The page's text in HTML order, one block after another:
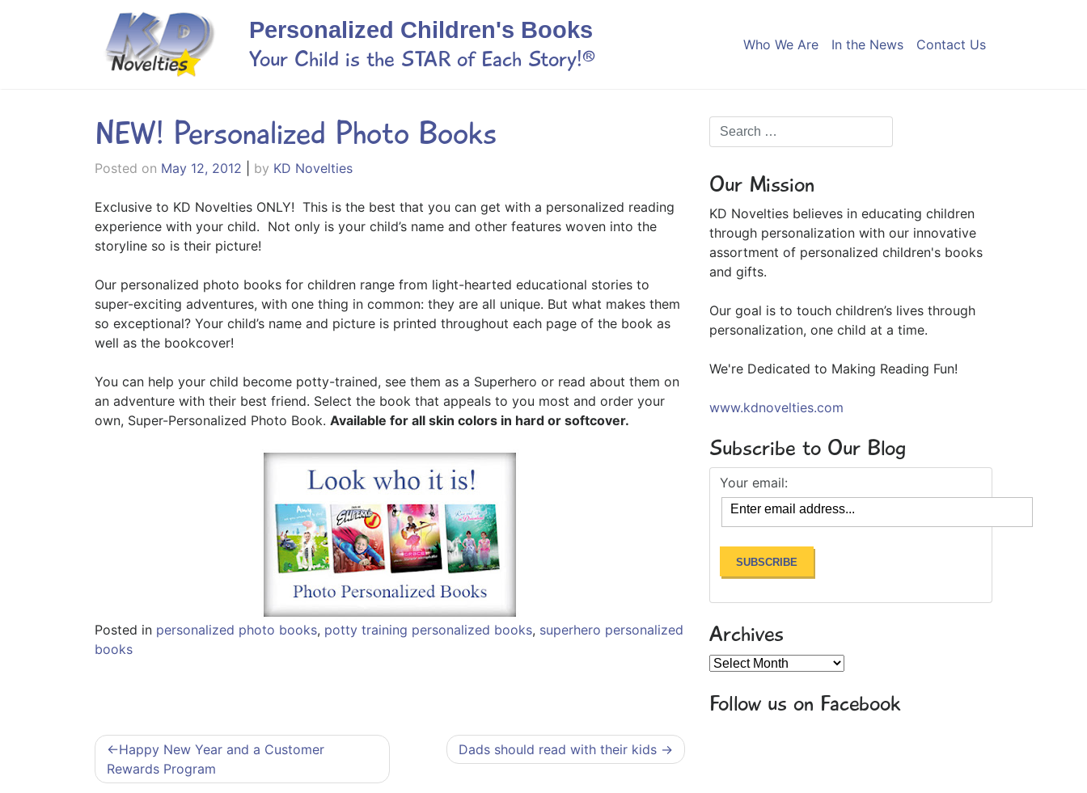
Personalized Children's Books
Your Child is the STAR of Each Story!®
Who We Are In the News Contact Us
NEW! Personalized Photo Books
Posted on May 12, 2012 by KD Novelties
Exclusive to KD Novelties ONLY! This is the best that you can get with a personalized reading
experience with your child. Not only is your child’s name and other features woven into the
storyline so is their picture!
Our personalized photo books for children range from light-hearted educational stories to
super-exciting adventures, with one thing in common: they are all unique. But what makes them
so exceptional? Your child’s name and picture is printed throughout each page of the book as
well as the bookcover!
You can help your child become potty-trained, see them as a Superhero or read about them on
an adventure with their best friend. Select the book that appeals to you most and order your
own, Super-Personalized Photo Book. Available for all skin colors in hard or softcover.
Posted in personalized photo books, potty training personalized books, superhero personalized
books
Post
navigation
Happy New Year and a Customer
Rewards Program
Dads should read with their kids
Our Mission
KD Novelties believes in educating children
through personalization with our innovative
assortment of personalized children's books
and gifts.
Our goal is to touch children’s lives through
personalization, one child at a time.
We're Dedicated to Making Reading Fun!
www.kdnovelties.com
Subscribe to Our Blog
Your email:
Archives
Archives
Follow us on Facebook